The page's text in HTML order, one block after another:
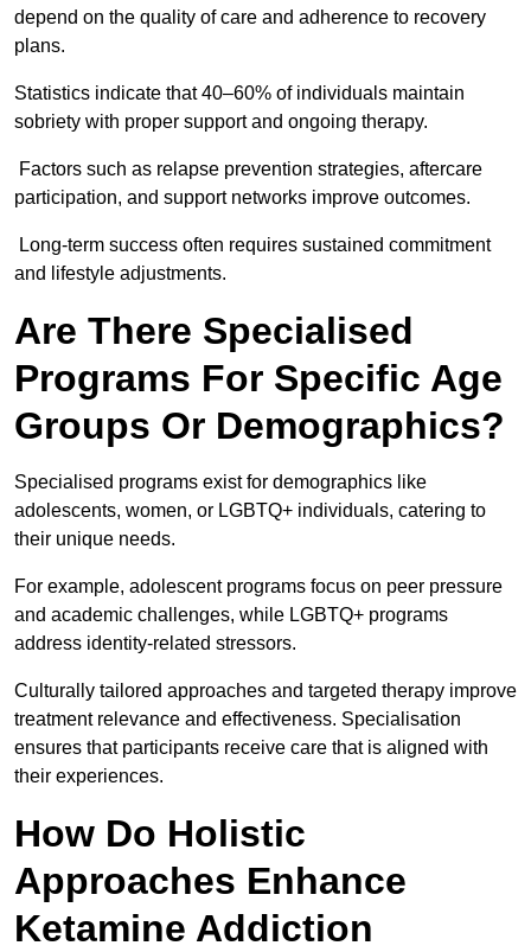
depend on the quality of care and adherence to recovery
plans.
Statistics indicate that 40–60% of individuals maintain
sobriety with proper support and ongoing therapy.
Factors such as relapse prevention strategies, aftercare
participation, and support networks improve outcomes.
Long-term success often requires sustained commitment
and lifestyle adjustments.
Are There Specialised
Programs For Specific Age
Groups Or Demographics?
Specialised programs exist for demographics like
adolescents, women, or LGBTQ+ individuals, catering to
their unique needs.
For example, adolescent programs focus on peer pressure
and academic challenges, while LGBTQ+ programs
address identity-related stressors.
Culturally tailored approaches and targeted therapy improve
treatment relevance and effectiveness. Specialisation
ensures that participants receive care that is aligned with
their experiences.
How Do Holistic
Approaches Enhance
Ketamine Addiction